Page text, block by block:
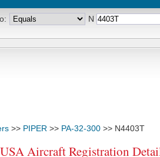
N
>> PIPER >> PA-32-300 >> N4403T
Aircraft Registration